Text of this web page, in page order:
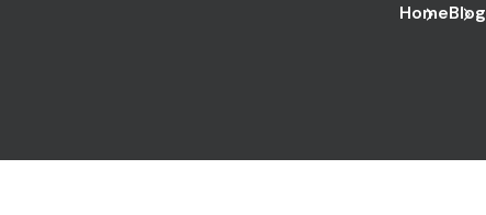
HomeBlog